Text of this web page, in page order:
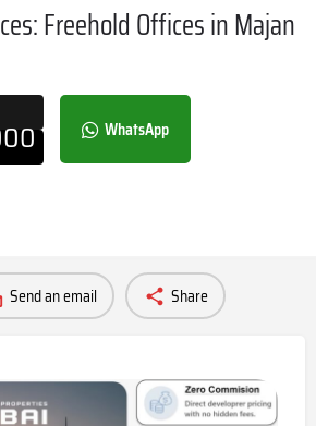
Freehold Offices in Majan
WhatsApp
Send an email Share